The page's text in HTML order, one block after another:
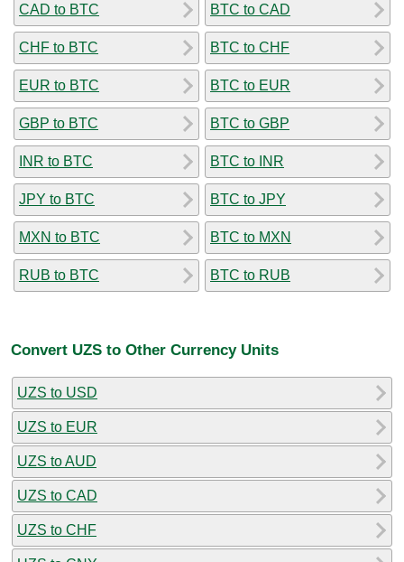
CAD to BTC
CHF to BTC
EUR to BTC
GBP to BTC
INR to BTC
JPY to BTC
MXN to BTC
RUB to BTC
BTC to CAD
BTC to CHF
BTC to EUR
BTC to GBP
BTC to INR
BTC to JPY
BTC to MXN
BTC to RUB
Convert UZS to Other Currency Units
UZS to USD
UZS to EUR
UZS to AUD
UZS to CAD
UZS to CHF